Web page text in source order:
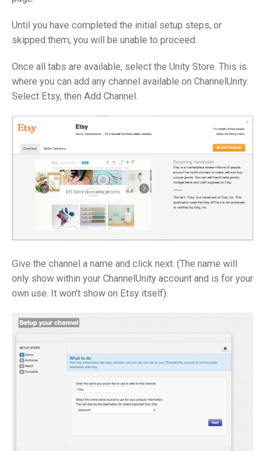
Until you have completed the initial setup steps, or
skipped them, you will be unable to proceed.
Once all tabs are available, select the Unity Store. This is
where you can add any channel available on ChannelUnity.
Select Etsy, then Add Channel.
Give the channel a name and click next. (The name will
only show within your ChannelUnity account and is for your
own use. It won’t show on Etsy itself).